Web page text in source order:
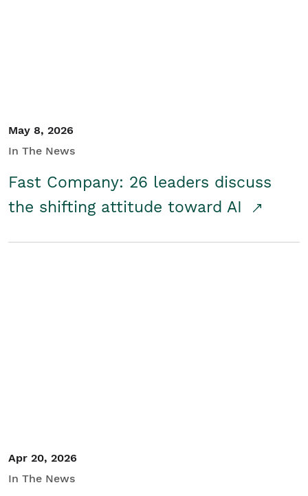
May 8, 2026
In The News
Fast Company: 26 leaders discuss
the shifting attitude toward AI
Apr 20, 2026
In The News